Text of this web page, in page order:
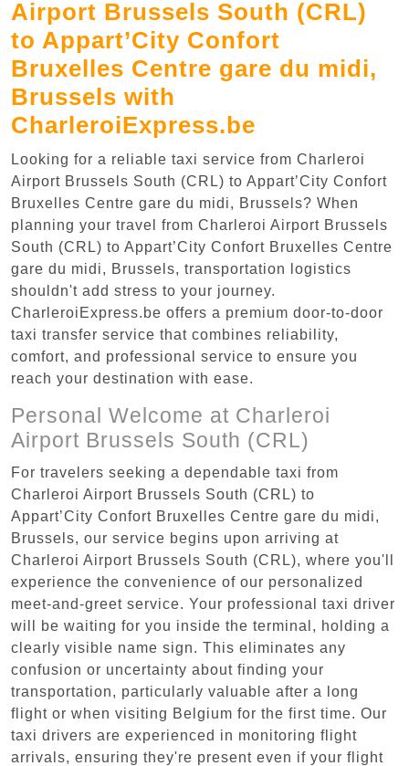
Airport Brussels South (CRL)
to Appart’City Confort
Bruxelles Centre gare du midi,
Brussels with
CharleroiExpress.be
Looking for a reliable taxi service from Charleroi
Airport Brussels South (CRL) to Appart’City Confort
Bruxelles Centre gare du midi, Brussels? When
planning your travel from Charleroi Airport Brussels
South (CRL) to Appart’City Confort Bruxelles Centre
gare du midi, Brussels, transportation logistics
shouldn't add stress to your journey.
CharleroiExpress.be offers a premium door-to-door
taxi transfer service that combines reliability,
comfort, and professional service to ensure you
reach your destination with ease.
Personal Welcome at Charleroi
Airport Brussels South (CRL)
For travelers seeking a dependable taxi from
Charleroi Airport Brussels South (CRL) to
Appart’City Confort Bruxelles Centre gare du midi,
Brussels, our service begins upon arriving at
Charleroi Airport Brussels South (CRL), where you'll
experience the convenience of our personalized
meet-and-greet service. Your professional taxi driver
will be waiting for you inside the terminal, holding a
clearly visible name sign. This eliminates any
confusion or uncertainty about finding your
transportation, particularly valuable after a long
flight or when visiting Belgium for the first time. Our
taxi drivers are experienced in monitoring flight
arrivals, ensuring they're present even if your flight